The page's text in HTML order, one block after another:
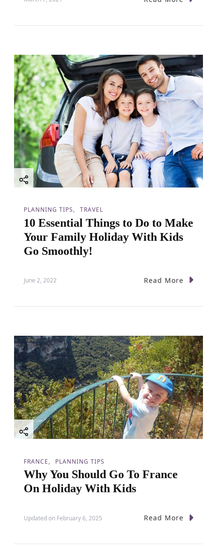
PLANNING TIPS TRAVEL
10 Essential Things to Do to Make
Your Family Holiday With Kids
Go Smoothly!
June 2, 2022 Read More
FRANCE PLANNING TIPS
Why You Should Go To France
On Holiday With Kids
Updated on February 6, 2025 Read More